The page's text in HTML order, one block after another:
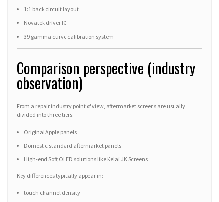
1:1 back circuit layout
Novatek driver IC
39 gamma curve calibration system
Comparison perspective (industry
observation)
From a repair industry point of view, aftermarket screens are usually
divided into three tiers:
Original Apple panels
Domestic standard aftermarket panels
High-end Soft OLED solutions like Kelai JK Screens
Key differences typically appear in:
touch channel density